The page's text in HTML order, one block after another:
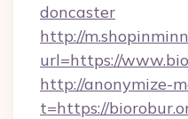
doncaster
http://
url=https://
http://anonymize-
t=https://